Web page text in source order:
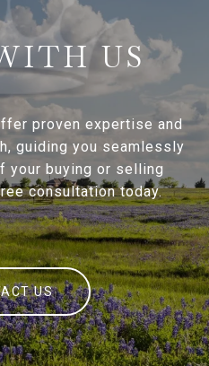
US
proven expertise and
guiding you seamlessly
your buying or selling
consultation today.
US